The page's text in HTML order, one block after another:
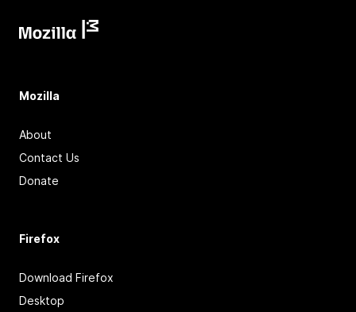
Mozilla
About
Contact Us
Donate
Firefox
Download Firefox
Desktop